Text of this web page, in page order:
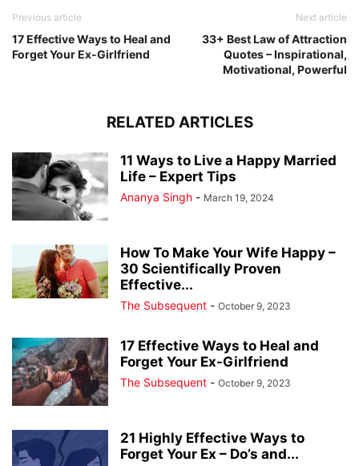
Previous article
17 Effective Ways to Heal and
Forget Your Ex-Girlfriend
Next article
33+ Best Law of Attraction
Quotes – Inspirational,
Motivational, Powerful
RELATED ARTICLES
11 Ways to Live a Happy Married
Life – Expert Tips
Ananya Singh - March 19, 2024
How To Make Your Wife Happy –
30 Scientifically Proven
Effective...
The Subsequent - October 9, 2023
17 Effective Ways to Heal and
Forget Your Ex-Girlfriend
The Subsequent - October 9, 2023
21 Highly Effective Ways to
Forget Your Ex – Do’s and...